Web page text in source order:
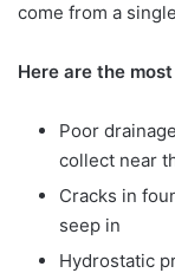
come from a
Here are the
Poor
collect near
Cracks in
seep in
Hydrostatic